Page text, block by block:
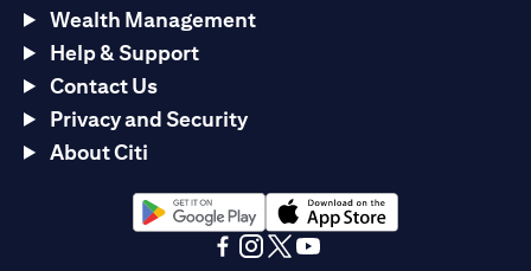
Wealth Management
Help & Support
Contact Us
Privacy and Security
About Citi
(opens in a new tab)(opens in a new tab)